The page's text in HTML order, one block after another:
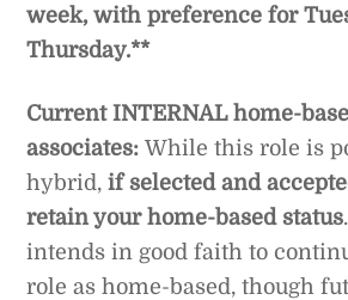
week, with preference for
Thursday.**
Current INTERNAL home-
associates:While this role is
hybrid,if selected and
retain your home-based status
intends in good faith to
role as home-based, though